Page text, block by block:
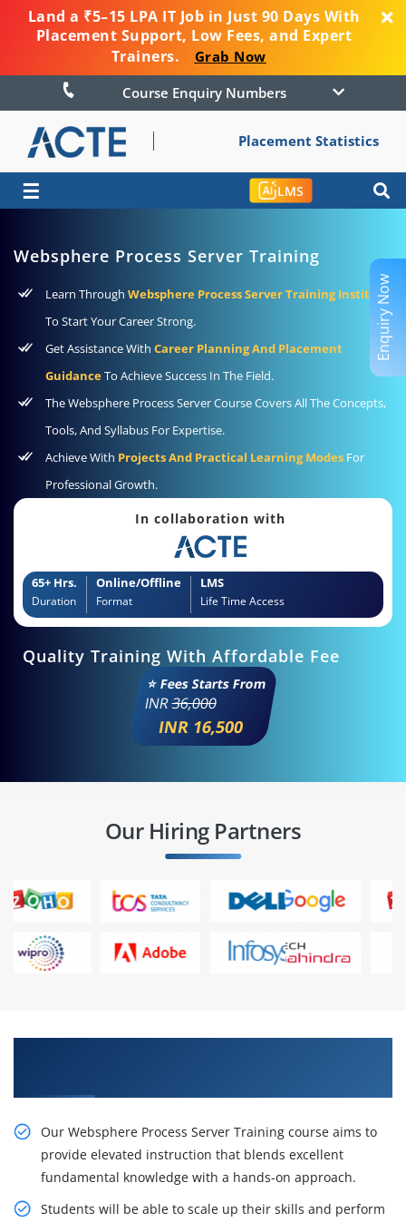
Land a ₹5–15 LPA IT Job in Just 90 Days With
Placement Support, Low Fees, and Expert
Trainers.
Grab Now
Course Enquiry Numbers
Placement Statistics
☰ LMS
Websphere Process Server Training
Learn Through Websphere Process Server Training Institute
To Start Your Career Strong.
Get Assistance With Career Planning And Placement
GuidanceTo Achieve Success In The Field.
The Websphere Process Server Course Covers All The Concepts,
Tools, And Syllabus For Expertise.
Achieve With Projects And Practical Learning Modes For
Professional Growth.
In collaboration with
65+ Hrs.
Duration
Online/Offline
Format
LMS
Life Time Access
Quality Training With Affordable Fee
⭐ Fees Starts From
INR36,000
INR 16,500
Our Hiring Partners
Our Websphere Process Server Training course aims to
provide elevated instruction that blends excellent
fundamental knowledge with a hands-on approach.
Students will be able to scale up their skills and perform
Enquiry Now